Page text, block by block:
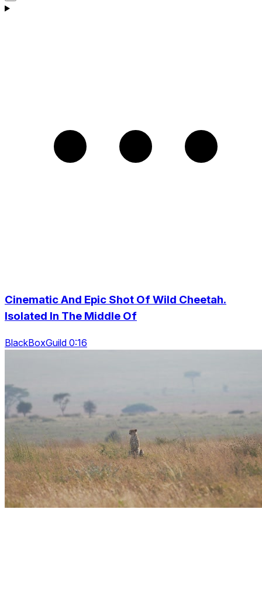
Cinematic And Epic Shot Of Wild Cheetah.
Isolated In The Middle Of
BlackBoxGuild 0:16